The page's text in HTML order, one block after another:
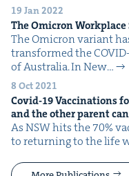
19 Jan 2022
The Omi­cron
The Omi­cron vari­ant
trans­formed the
of Aus­tralia. In New…
8 Oct 2021
Covid-19Vac­ci­na­tions
and the oth­er par­ent
As NSW hits the 70%
to return­ing to the life